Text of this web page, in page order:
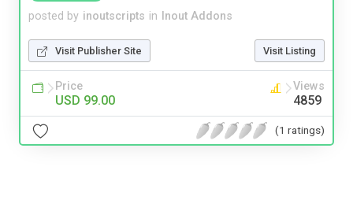
posted by inoutscripts in Inout Addons
Visit Publisher Site Visit Listing
Price
USD 99.00
Views
4859
(1 ratings)